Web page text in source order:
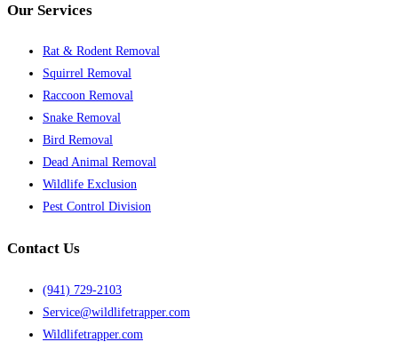
Our Services
Rat & Rodent Removal
Squirrel Removal
Raccoon Removal
Snake Removal
Bird Removal
Dead Animal Removal
Wildlife Exclusion
Pest Control Division
Contact Us
(941) 729-2103
Service@wildlifetrapper.com
Wildlifetrapper.com